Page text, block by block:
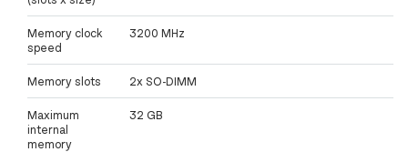
Memory clock
speed
3200 MHz
Memory slots 2x SO-DIMM
Maximum
internal
memory
32 GB